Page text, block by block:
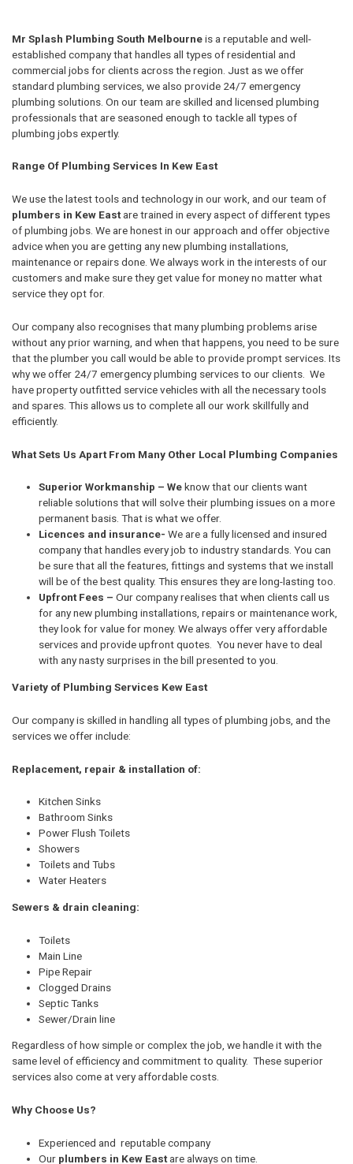
Mr Splash Plumbing South Melbourneis a reputable and well-
established company that handles all types of residential and
commercial jobs for clients across the region. Just as we offer
standard plumbing services, we also provide 24/7 emergency
plumbing solutions. On our team are skilled and licensed plumbing
professionals that are seasoned enough to tackle all types of
plumbing jobs expertly.
Range Of Plumbing Services In Kew East
We use the latest tools and technology in our work, and our team of
plumbers in Kew Eastare trained in every aspect of different types
of plumbing jobs. We are honest in our approach and offer objective
advice when you are getting any new plumbing installations,
maintenance or repairs done. We always work in the interests of our
customers and make sure they get value for money no matter what
service they opt for.
Our company also recognises that many plumbing problems arise
without any prior warning, and when that happens, you need to be sure
that the plumber you call would be able to provide prompt services. Its
why we offer 24/7 emergency plumbing services to our clients. We
have property outfitted service vehicles with all the necessary tools
and spares. This allows us to complete all our work skillfully and
efficiently.
What Sets Us Apart From Many Other Local Plumbing Companies
Superior Workmanship – Weknow that our clients want
reliable solutions that will solve their plumbing issues on a more
permanent basis. That is what we offer.
Licences and insurance- We are a fully licensed and insured
company that handles every job to industry standards. You can
be sure that all the features, fittings and systems that we install
will be of the best quality. This ensures they are long-lasting too.
Upfront Fees – Our company realises that when clients call us
for any new plumbing installations, repairs or maintenance work,
they look for value for money. We always offer very affordable
services and provide upfront quotes. You never have to deal
with any nasty surprises in the bill presented to you.
Variety of Plumbing Services Kew East
Our company is skilled in handling all types of plumbing jobs, and the
services we offer include:
Replacement, repair & installation of:
Kitchen Sinks
Bathroom Sinks
Power Flush Toilets
Showers
Toilets and Tubs
Water Heaters
Sewers & drain cleaning:
Toilets
Main Line
Pipe Repair
Clogged Drains
Septic Tanks
Sewer/Drain line
Regardless of how simple or complex the job, we handle it with the
same level of efficiency and commitment to quality. These superior
services also come at very affordable costs.
Why Choose Us?
Experienced and reputable company
Our plumbers in Kew Eastare always on time.